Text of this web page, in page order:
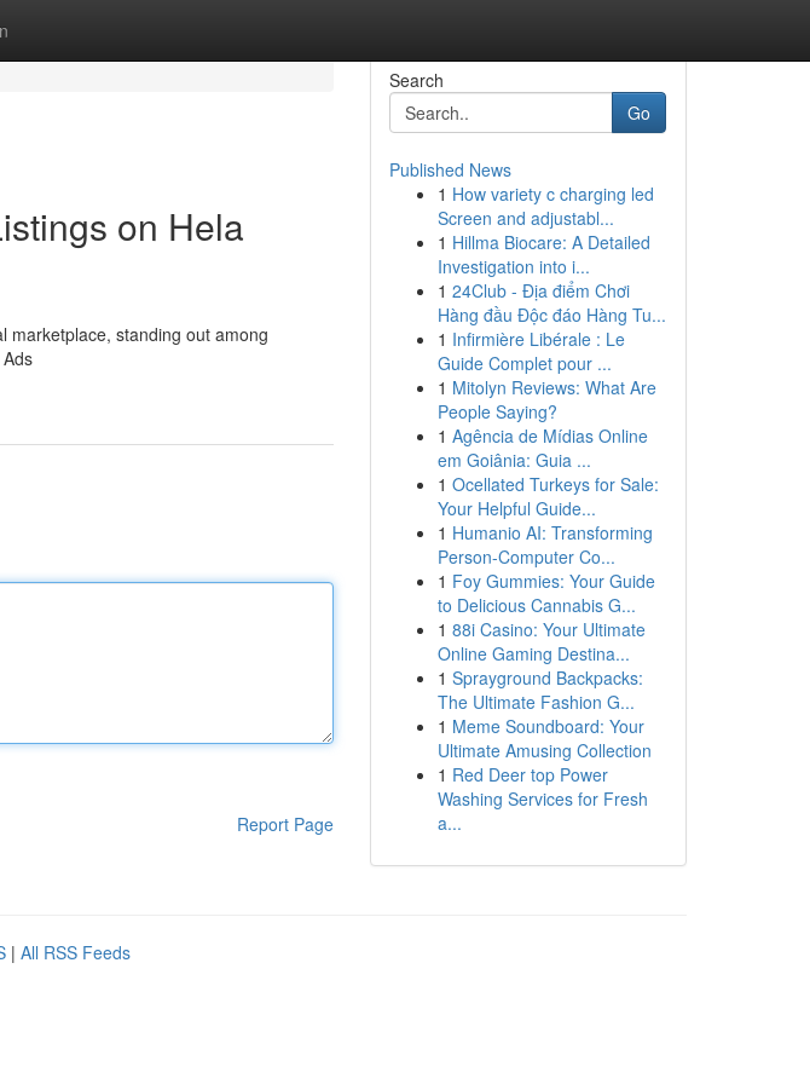
on Hela
marketplace, standing out among
Report Page
Search
Go
Published News
1 How variety c charging led
Screen and adjustabl...
1 Hillma Biocare: A Detailed
Investigation into i...
1 24Club - Địa điểm Chơi
Hàng đầu Độc đáo Hàng Tu...
1 Infirmière Libérale : Le
Guide Complet pour ...
1 Mitolyn Reviews: What Are
People Saying?
1 Agência de Mídias Online
em Goiânia: Guia ...
1 Ocellated Turkeys for Sale:
Your Helpful Guide...
1 Humanio AI: Transforming
Person-Computer Co...
1 Foy Gummies: Your Guide
to Delicious Cannabis G...
1 88i Casino: Your Ultimate
Online Gaming Destina...
1 Sprayground Backpacks:
The Ultimate Fashion G...
1 Meme Soundboard: Your
Ultimate Amusing Collection
1 Red Deer top Power
Washing Services for Fresh
a...
| All RSS Feeds